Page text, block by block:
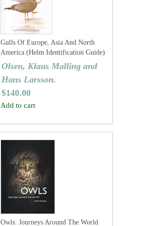
Gulls Of Europe, Asia And North
America (Helm Identification Guide)
Olsen, Klaus Malling and
Hans Larsson.
$140.00
Add to cart
Owls: Journeys Around The World